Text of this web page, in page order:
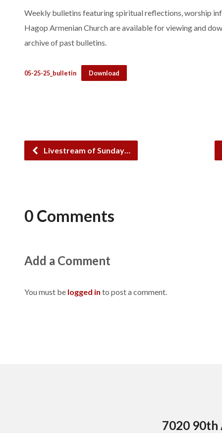
Weekly bulletins featuring spiritual reflections, worship
Hagop Armenian Church are available for viewing and
archive of past bulletins.
05-25-25_bulletin Download
Livestream of Sunday…
0 Comments
Add a Comment
You must be logged in to post a comment.
7020 90th